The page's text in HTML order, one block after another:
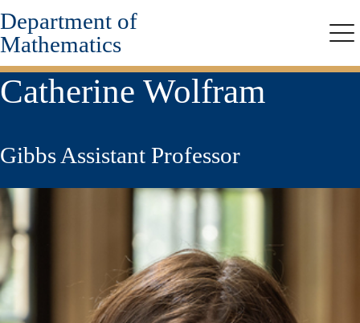
Skip
to
main
content
Department of
Mathematics
Catherine Wolfram
Gibbs Assistant Professor